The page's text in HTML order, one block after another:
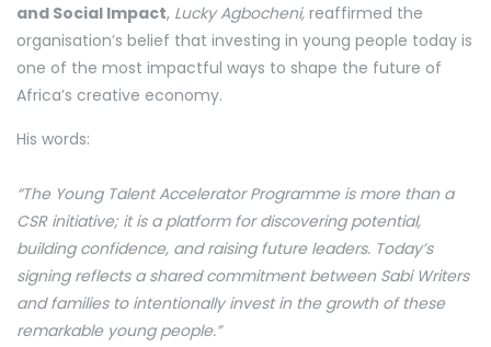
and Social Impact, Lucky Agbocheni, reaffirmed the
organisation’s belief that investing in young people today is
one of the most impactful ways to shape the future of
Africa’s creative economy.
His words:
“The Young Talent Accelerator Programme is more than a
CSR initiative; it is a platform for discovering potential,
building confidence, and raising future leaders. Today’s
signing reflects a shared commitment between Sabi Writers
and families to intentionally invest in the growth of these
remarkable young people.”